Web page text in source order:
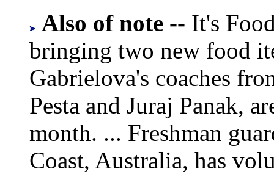
Also of note -- It's
bringing two new food
Gabrielova's coaches
Pesta and Juraj Panak,
month. ... Freshman
Coast, Australia, has